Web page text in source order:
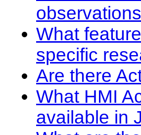
What
specific
Are there
What HMI
available in